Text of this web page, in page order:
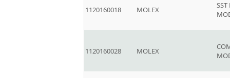
1120160018 MOLEX
1120160028 MOLEX